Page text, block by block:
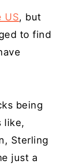
US, but
to find
being
like,
Sterling
just a